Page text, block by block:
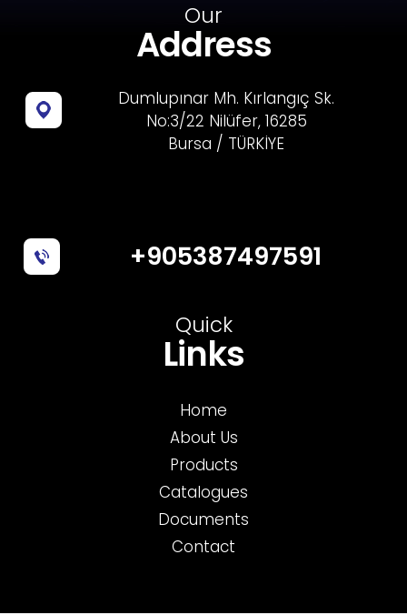
Our
Address
Dumlupınar Mh. Kırlangıç Sk.
No:3/22 Nilüfer, 16285
Bursa / TÜRKİYE
+905387497591
Quick
Links
Home
About Us
Products
Catalogues
Documents
Contact